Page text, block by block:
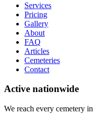
Services
Pricing
Gallery
About
FAQ
Articles
Cemeteries
Contact
Active nationwide
We reach every cemetery